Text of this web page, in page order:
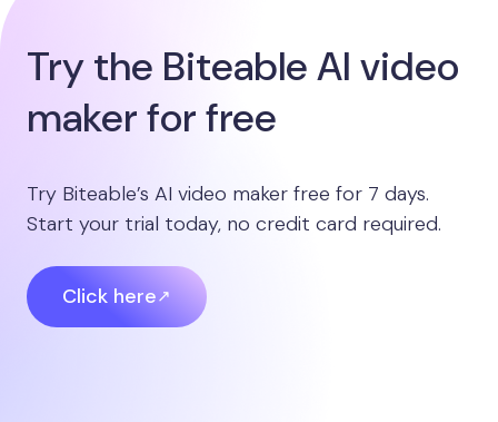
Try the Biteable AI video
maker for free
Try Biteable’s AI video maker free for 7 days.
Start your trial today, no credit card required.
Click here